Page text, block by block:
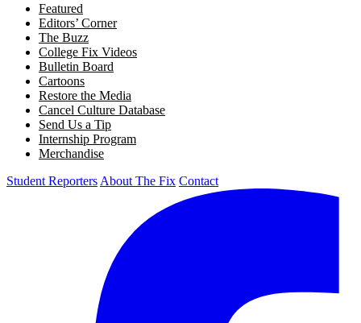
Featured
Editors’ Corner
The Buzz
College Fix Videos
Bulletin Board
Cartoons
Restore the Media
Cancel Culture Database
Send Us a Tip
Internship Program
Merchandise
Student Reporters About The Fix Contact